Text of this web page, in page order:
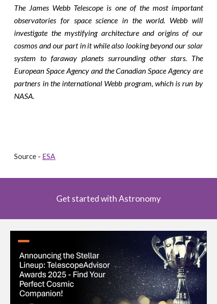
The James Webb Telescope is one of the most important
observatories for space science in the world. Webb will
investigate the mystifying architecture and origins of our
cosmos and our part in it while also looking beyond our solar
system to faraway planets surrounding other stars. The
European Space Agency and the Canadian Space Agency are
partners in the international Webb program, which is run by
NASA.
Source - ESA
Get started with Astronomy